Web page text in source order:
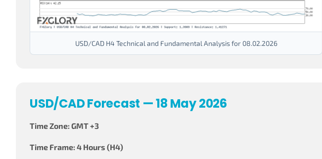
USD/CAD H4 Technical and Fundamental Analysis for 08.02.2026
USD/CAD Forecast — 18 May 2026
Time Zone: GMT +3
Time Frame: 4 Hours (H4)